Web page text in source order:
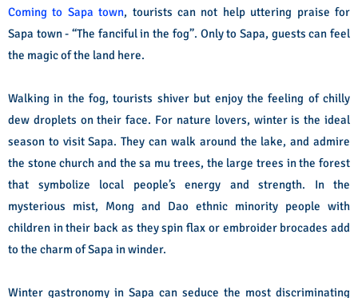
Coming to Sapa town, tourists can not help uttering praise for
Sapa town - “The fanciful in the fog”. Only to Sapa, guests can feel
the magic of the land here.
Walking in the fog, tourists shiver but enjoy the feeling of chilly
dew droplets on their face. For nature lovers, winter is the ideal
season to visit Sapa. They can walk around the lake, and admire
the stone church and the sa mu trees, the large trees in the forest
that symbolize local people’s energy and strength. In the
mysterious mist, Mong and Dao ethnic minority people with
children in their back as they spin flax or embroider brocades add
to the charm of Sapa in winder.
Winter gastronomy in Sapa can seduce the most discriminating